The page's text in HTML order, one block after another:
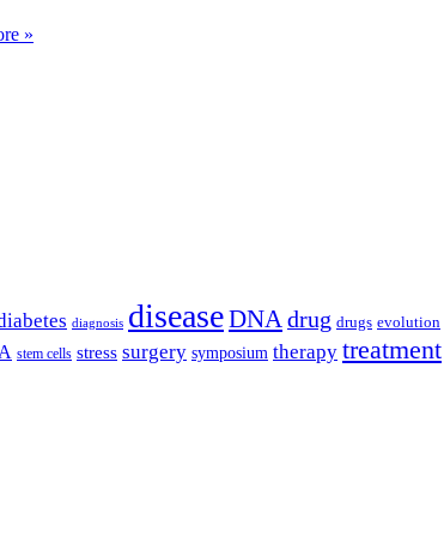
»
diagnosis diseaseDNA drug drugs evolution
stem cells stress surgery symposium therapy treatment